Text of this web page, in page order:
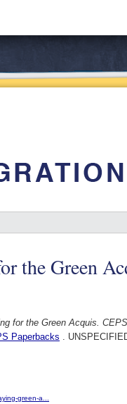
the Green
for the Green Acquis.
Paperbacks .
green-a...